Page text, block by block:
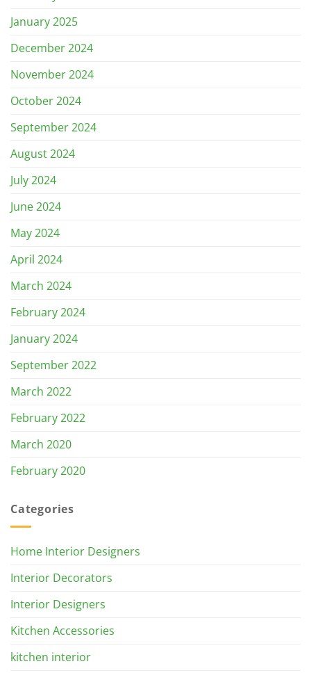
January 2025
December 2024
November 2024
October 2024
September 2024
August 2024
July 2024
June 2024
May 2024
April 2024
March 2024
February 2024
January 2024
September 2022
March 2022
February 2022
March 2020
February 2020
Categories
Home Interior Designers
Interior Decorators
Interior Designers
Kitchen Accessories
kitchen interior